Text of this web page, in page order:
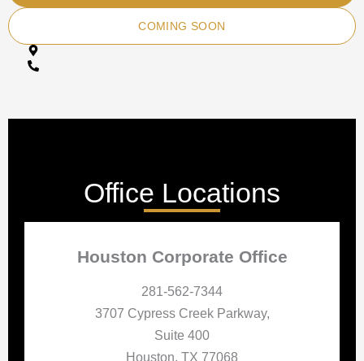
COMING SOON
Office Locations
Houston Corporate Office
281-562-7344
3707 Cypress Creek Parkway,
Suite 400
Houston, TX 77068